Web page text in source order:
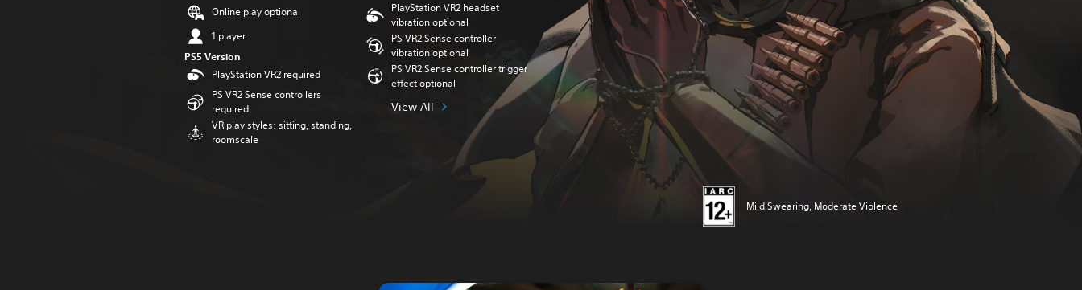
Online play optional
1 player
PS5 Version
PlayStation VR2 required
PS VR2 Sense controllers
required
VR play styles: sitting, standing,
roomscale
PlayStation VR2 headset
vibration optional
PS VR2 Sense controller
vibration optional
PS VR2 Sense controller trigger
effect optional
View All
Mild Swearing, Moderate Violence